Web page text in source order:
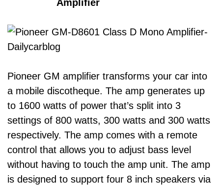
Amplifier
Pioneer GM amplifier transforms your car into
a mobile discotheque. The amp generates up
to 1600 watts of power that’s split into 3
settings of 800 watts, 300 watts and 300 watts
respectively. The amp comes with a remote
control that allows you to adjust bass level
without having to touch the amp unit. The amp
is designed to support four 8 inch speakers via